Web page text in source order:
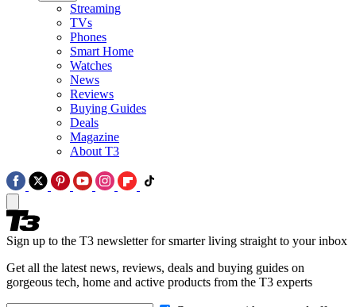
Streaming
TVs
Phones
Smart Home
Watches
News
Reviews
Buying Guides
Deals
Magazine
About T3
Sign up to the T3 newsletter for smarter living straight to your inbox
Get all the latest news, reviews, deals and buying guides on
gorgeous tech, home and active products from the T3 experts